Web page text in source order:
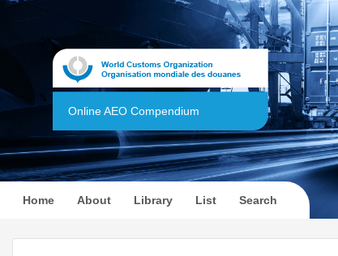
Online AEO Compendium
Home(current)
About Library List Search